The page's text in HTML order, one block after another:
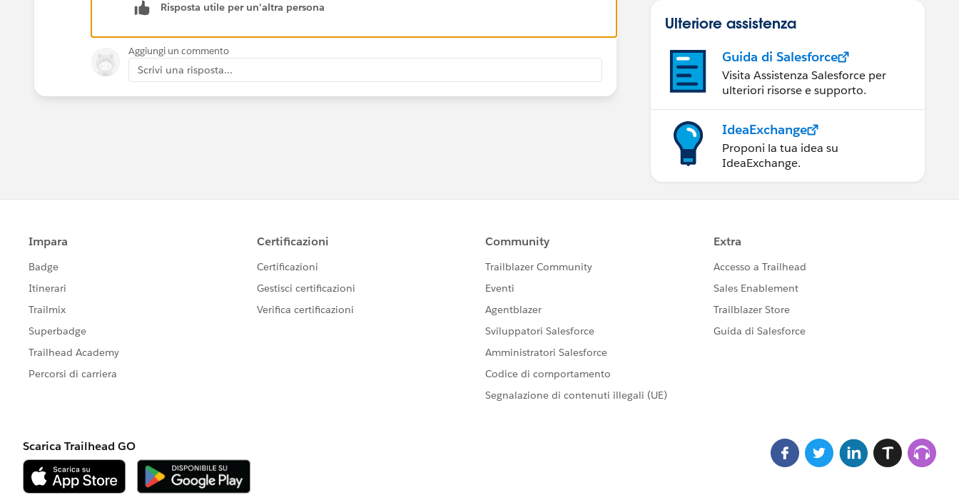
            <lightning-input-address
                city-label="City"
                province-label="State/Province"
                postal-code-label="Zip/Postal Code"
        </div>
Here we can see that there are fields like
street-label, city-label, province-label, etc.
So, if you delete a field in the HTML markup, you also need to remove the request for
export default class AddressForm extends LightningElement {
        province: '',
        postalCode: '',
Risposta utile per un'altra persona
Aggiungi un commento
Scrivi una risposta...
Ulteriore assistenza
Guida di Salesforce
Visita Assistenza Salesforce per
ulteriori risorse e supporto.
IdeaExchange
Proponi la tua idea su
IdeaExchange.